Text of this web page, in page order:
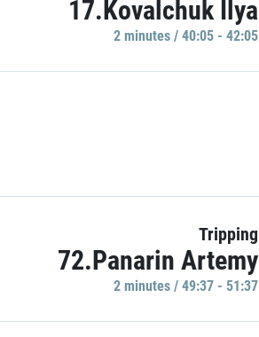
17.Kovalchuk Ilya
2 minutes / 40:05 - 42:05
Tripping
72.Panarin Artemy
2 minutes / 49:37 - 51:37